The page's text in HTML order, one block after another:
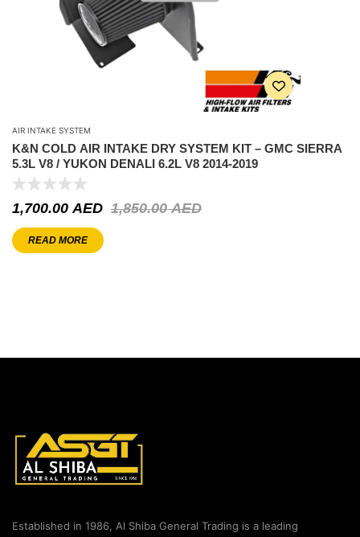
AIR INTAKE SYSTEM
K&N COLD AIR INTAKE DRY SYSTEM KIT – GMC SIERRA
5.3L V8 / YUKON DENALI 6.2L V8 2014-2019
1,850.00AED
1,700.00AED
READ MORE
Established in 1986, Al Shiba General Trading is a leading